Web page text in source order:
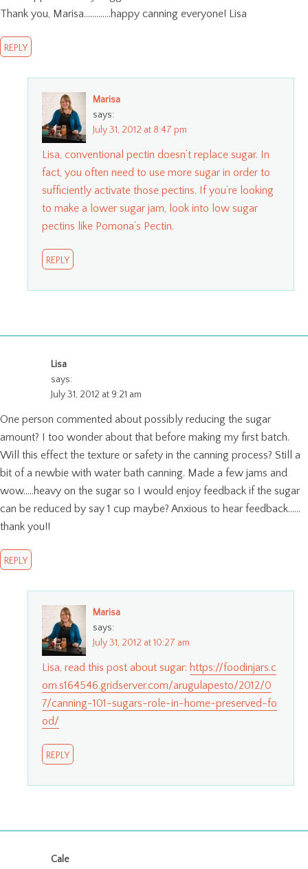
Thank you, Marisa………….happy canning everyone! Lisa
REPLY
Marisa
says:
July 31, 2012 at 8:47 pm
Lisa, conventional pectin doesn’t replace sugar. In
fact, you often need to use more sugar in order to
sufficiently activate those pectins. If you’re looking
to make a lower sugar jam, look into low sugar
pectins like Pomona’s Pectin.
REPLY
Lisa
says:
July 31, 2012 at 9:21 am
One person commented about possibly reducing the sugar
amount? I too wonder about that before making my first batch.
Will this effect the texture or safety in the canning process? Still a
bit of a newbie with water bath canning. Made a few jams and
wow…..heavy on the sugar so I would enjoy feedback if the sugar
can be reduced by say 1 cup maybe? Anxious to hear feedback……
thank you!!
REPLY
Marisa
says:
July 31, 2012 at 10:27 am
Lisa, read this post about sugar: https://foodinjars.c
om.s164546.gridserver.com/arugulapesto/2012/0
7/canning-101-sugars-role-in-home-preserved-fo
od/
REPLY
Cale